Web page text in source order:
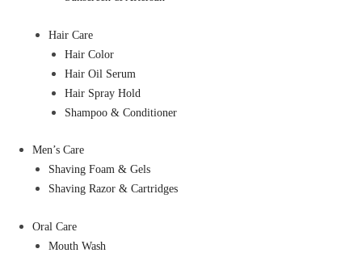
Hair Care
Hair Color
Hair Oil Serum
Hair Spray Hold
Shampoo & Conditioner
Men’s Care
Shaving Foam & Gels
Shaving Razor & Cartridges
Oral Care
Mouth Wash